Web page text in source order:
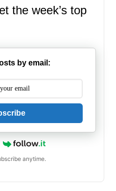
the week’s top
by email:
anytime.